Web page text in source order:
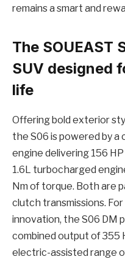
remains a smart and
The SOUEAST
SUV designed
life
Offering bold exterior
the S06 is powered by
engine delivering 156
1.6L turbocharged
Nm of torque. Both are
clutch transmissions.
innovation, the S06 DM
combined output of 355
electric-assisted range